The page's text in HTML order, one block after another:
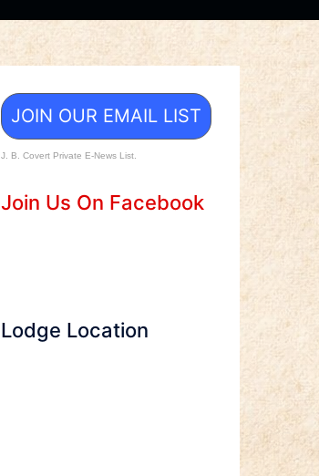
JOIN OUR EMAIL LIST
J. B. Covert Private E-News List.
Join Us On Facebook
Lodge Location